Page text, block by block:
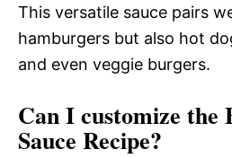
This versatile sauce pairs
hamburgers but also hot
and even veggie burgers.
Can I customize the
Sauce Recipe?